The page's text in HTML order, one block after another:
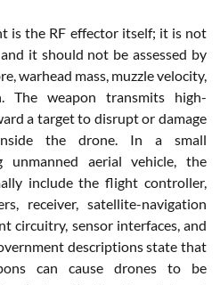
is the RF effector itself; it is not
it should not be assessed by
warhead mass, muzzle velocity,
The weapon transmits high-
a target to disrupt or damage
the drone. In a small
unmanned aerial vehicle, the
include the flight controller,
receiver, satellite-navigation
circuitry, sensor interfaces, and
descriptions state that
can cause drones to be